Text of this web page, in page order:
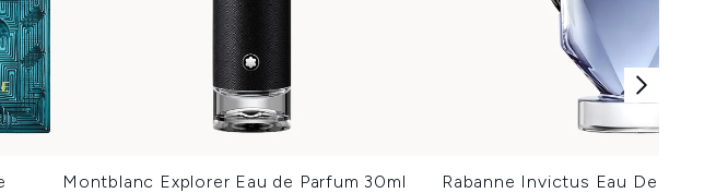
Montblanc Explorer Eau de Parfum 30ml Rabanne Invictus Eau De